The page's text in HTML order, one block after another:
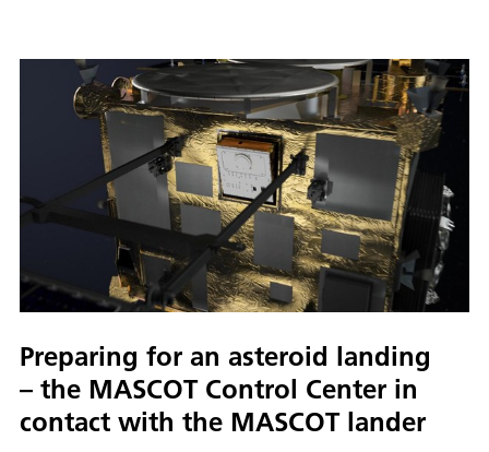
Preparing for an asteroid landing
– the MASCOT Control Center in
contact with the MASCOT lander